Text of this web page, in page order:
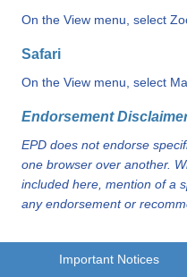
On the View menu, select
Safari
On the View menu, select
Endorsement
EPD does not endorse
one browser over another.
included here, mention of a
any endorsement or
Important Notices